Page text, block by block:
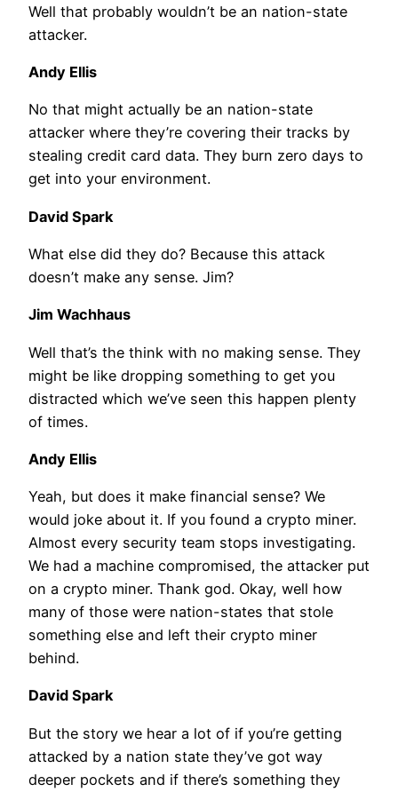
Well that probably wouldn’t be an nation-state
attacker.
Andy Ellis
No that might actually be an nation-state
attacker where they’re covering their tracks by
stealing credit card data. They burn zero days to
get into your environment.
David Spark
What else did they do? Because this attack
doesn’t make any sense. Jim?
Jim Wachhaus
Well that’s the think with no making sense. They
might be like dropping something to get you
distracted which we’ve seen this happen plenty
of times.
Andy Ellis
Yeah, but does it make financial sense? We
would joke about it. If you found a crypto miner.
Almost every security team stops investigating.
We had a machine compromised, the attacker put
on a crypto miner. Thank god. Okay, well how
many of those were nation-states that stole
something else and left their crypto miner
behind.
David Spark
But the story we hear a lot of if you’re getting
attacked by a nation state they’ve got way
deeper pockets and if there’s something they